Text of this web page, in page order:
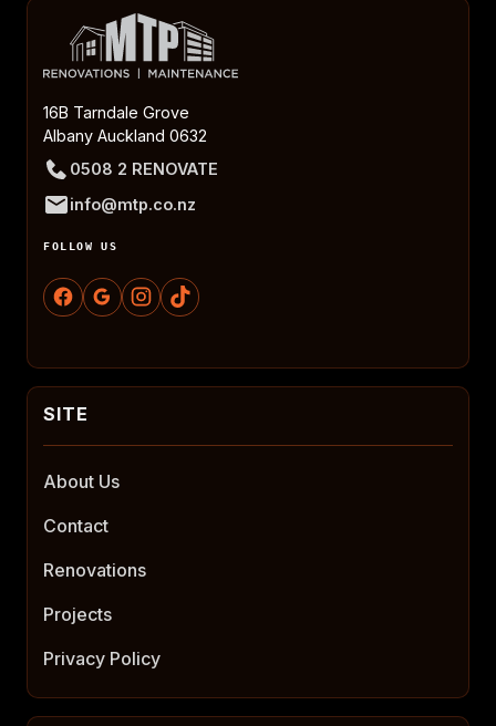
16B Tarndale Grove
Albany Auckland 0632
0508 2 RENOVATE
info@mtp.co.nz
FOLLOW US
About Us
Contact
Renovations
Projects
Privacy Policy